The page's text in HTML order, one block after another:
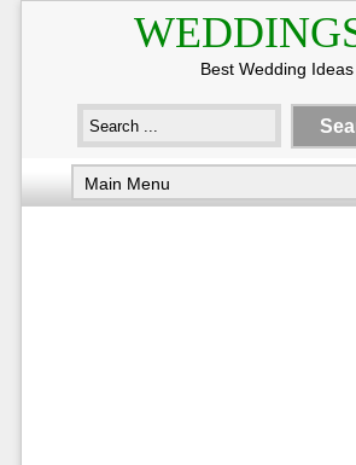
Best Wedding Ideas